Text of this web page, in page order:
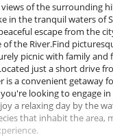
of the surrounding
in the tranquil waters of
escape from the
the River.Find
picnic with family and
just a short drive
is a convenient getaway
looking to engage
a relaxing day by the
that inhabit the area,